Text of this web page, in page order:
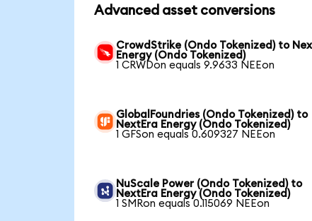
Advanced asset conversions
CrowdStrike (Ondo Tokenized) to
Energy (Ondo Tokenized)
1 CRWDon equals 9.9633 NEEon
GlobalFoundries (Ondo Tokenized) to
NextEra Energy (Ondo Tokenized)
1 GFSon equals 0.609327 NEEon
NuScale Power (Ondo Tokenized) to
NextEra Energy (Ondo Tokenized)
1 SMRon equals 0.115069 NEEon